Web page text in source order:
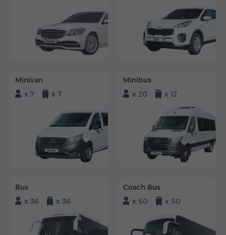
Minivan
x 7
x 7
Minibus
x 20
x 12
Bus
x 36
x 36
Coach Bus
x 50
x 50